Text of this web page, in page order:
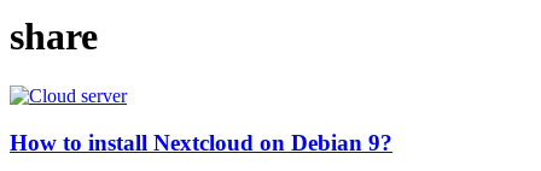
share
How to install Nextcloud on Debian 9?